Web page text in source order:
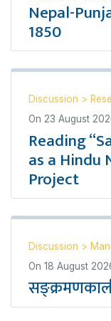
Nepal-
1850
Discussion >
On 23 August
Reading
as a
Project
Discussion >
On 18 August